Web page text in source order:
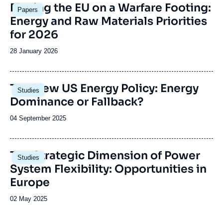
Papers
Image
principale
Placing the EU on a Warfare Footing:
Energy and Raw Materials Priorities
for 2026
Date
publication
28 January 2026
Studies
Image
principale
The New US Energy Policy: Energy
Dominance or Fallback?
Date
publication
04 September 2025
Studies
Image
principale
The Strategic Dimension of Power
System Flexibility: Opportunities in
Europe
Date
02 May 2025